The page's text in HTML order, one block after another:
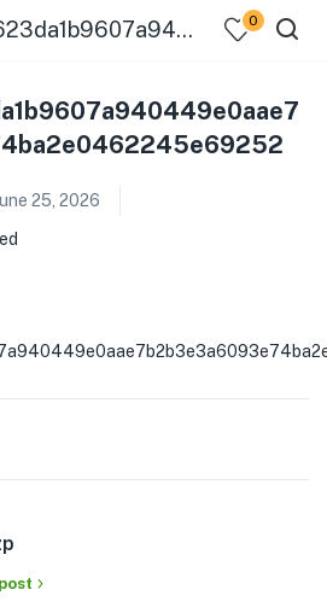
8dd60fd05623da1b9607a940449e0aae7b2b3e3a6093e74ba2e0462245e69252 0
25, 2026